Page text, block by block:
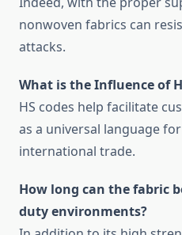
nonwoven fabrics can
attacks.
What is the Influence of
HS codes help facilitate
as a universal language
international trade.
How long can the fabric
duty environments?